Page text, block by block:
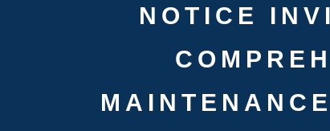
NOTICE